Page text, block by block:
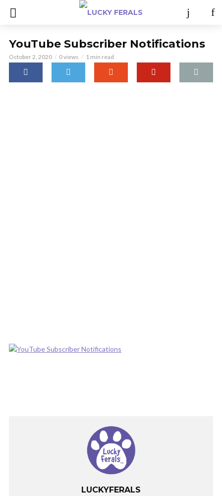
YouTube Subscriber Notifications
October 2, 2020 0 views 1 min read
LUCKYFERALS